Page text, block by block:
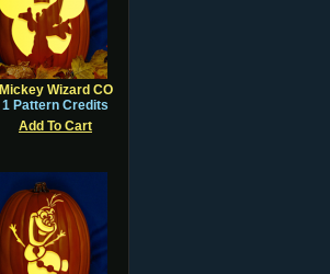
Mickey Wizard CO
1 Pattern Credits
Add To Cart